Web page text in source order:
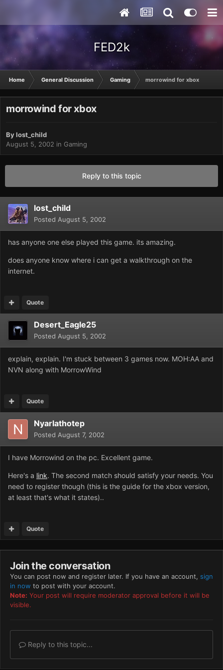
FED2k
Home General Discussion Gaming morrowind for xbox
morrowind for xbox
Bylost_child
August 5, 2002 in Gaming
Reply to this topic
lost_child
Posted August 5, 2002
has anyone one else played this game. its amazing.
does anyone know where i can get a walkthrough on the
internet.
Quote
Desert_Eagle25
Posted August 5, 2002
explain, explain. I'm stuck between 3 games now. MOH:AA and
NVN along with MorrowWind
Quote
Nyarlathotep
Posted August 7, 2002
I have Morrowind on the pc. Excellent game.
Here's a link. The second match should satisfy your needs. You
need to register though (this is the guide for the xbox version,
at least that's what it states)..
Quote
Join the conversation
You can post now and register later. If you have an account, sign
in now to post with your account.
Note: Your post will require moderator approval before it will be
visible.
Reply to this topic...